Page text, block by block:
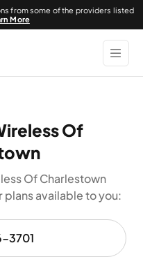
from some of the providers listed
More
Of
Of Charlestown
available to you:
3701